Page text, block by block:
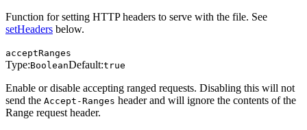
Function for setting HTTP headers to serve with the file. See
setHeaders below.
acceptRanges
Type:BooleanDefault:true
Enable or disable accepting ranged requests. Disabling this will not
send the Accept-Ranges header and will ignore the contents of the
Range request header.